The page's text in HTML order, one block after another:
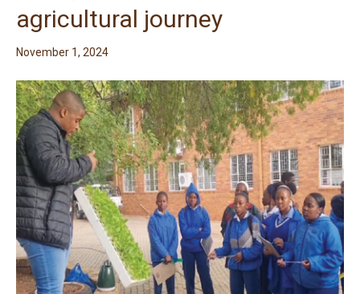
agricultural journey
November 1, 2024